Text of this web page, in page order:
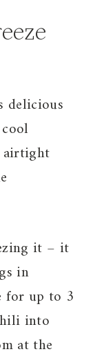
delicious
airtight
it – it
in
for up to 3
into
at the